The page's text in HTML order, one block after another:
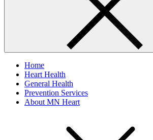
Home
Heart Health
General Health
Prevention Services
About MN Heart